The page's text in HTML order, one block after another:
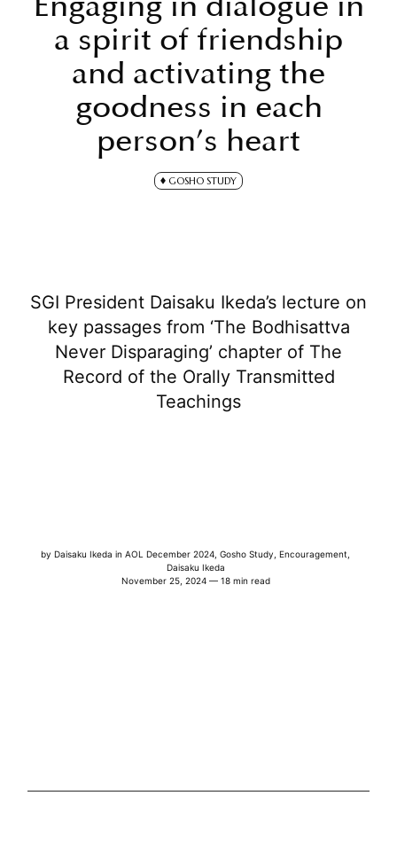
a spirit of friendship
and activating the
goodness in each
person’s heart
GOSHO STUDY
SGI President Daisaku Ikeda’s lecture on
key passages from ‘The Bodhisattva
Never Disparaging’ chapter of The
Record of the Orally Transmitted
Teachings
by Daisaku Ikeda inAOL December 2024 ,Gosho Study Encouragement
Daisaku Ikeda
November 25, 2024 — 18 min read